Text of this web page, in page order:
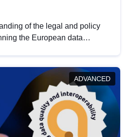
of the legal and policy
the European data
developments in this policy
and promoting the
line with EU regulations.
ADVANCED